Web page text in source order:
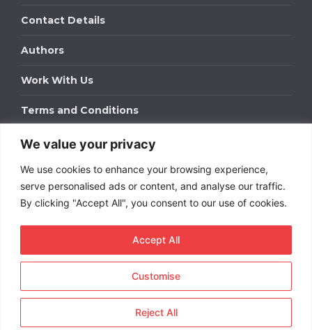
We value your privacy
We use cookies to enhance your browsing experience,
serve personalised ads or content, and analyse our traffic.
By clicking "Accept All", you consent to our use of cookies.
Customise
Reject All
Accept All
Contact Details
Authors
Work With Us
Terms and Conditions
Work With Us
Get in touch to find out about bespoke advertising
packages for your business.
DOWNLOAD OUR MEDIA PACK
Term Rentals. All rights
reserved.